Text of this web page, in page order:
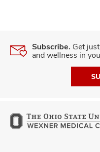
Subscribe. Get
and wellness in